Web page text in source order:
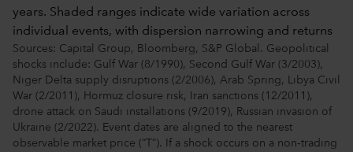
Sources: Capital Group, Bloomberg, S&P Global. Geopolitical
shocks include: Gulf War (8/1990), Second Gulf War (3/2003),
Niger Delta supply disruptions (2/2006), Arab Spring, Libya Civil
War (2/2011), Hormuz closure risk, Iran sanctions (12/2011),
drone attack on Saudi installations (9/2019), Russian invasion of
Ukraine (2/2022). Event dates are aligned to the nearest
observable market price (“T”). If a shock occurs on a non‑trading